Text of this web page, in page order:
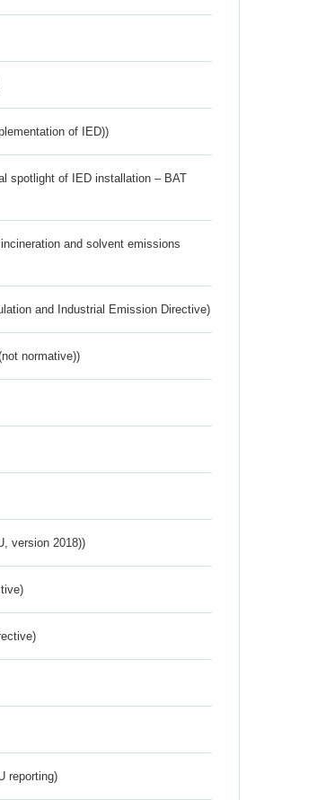
of IED))
spotlight of IED installation – BAT
and solvent emissions
and Industrial Emission Directive)
normative))
version 2018))
reporting)